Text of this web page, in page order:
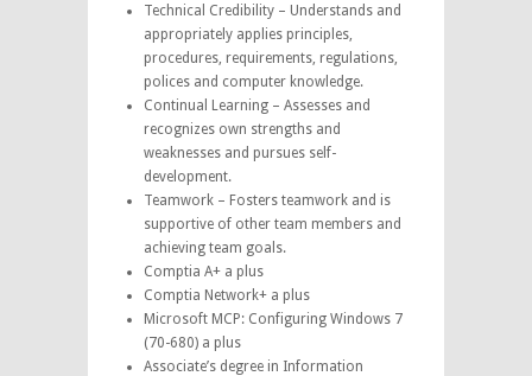
Technical Credibility – Understands and
appropriately applies principles,
procedures, requirements, regulations,
polices and computer knowledge.
Continual Learning – Assesses and
recognizes own strengths and
weaknesses and pursues self-
development.
Teamwork – Fosters teamwork and is
supportive of other team members and
achieving team goals.
Comptia A+ a plus
Comptia Network+ a plus
Microsoft MCP: Configuring Windows 7
(70-680) a plus
Associate’s degree in Information